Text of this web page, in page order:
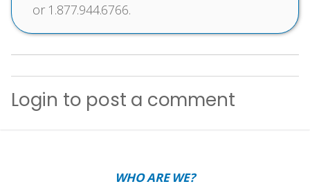
or 1.877.944.6766.
Login to post a comment
WHO ARE WE?